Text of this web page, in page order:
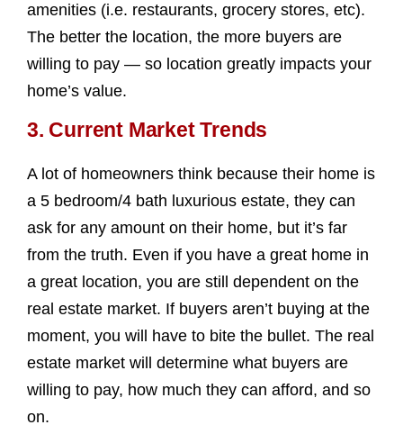
amenities (i.e. restaurants, grocery stores, etc).
The better the location, the more buyers are
willing to pay — so location greatly impacts your
home’s value.
3. Current Market Trends
A lot of homeowners think because their home is
a 5 bedroom/4 bath luxurious estate, they can
ask for any amount on their home, but it’s far
from the truth. Even if you have a great home in
a great location, you are still dependent on the
real estate market. If buyers aren’t buying at the
moment, you will have to bite the bullet. The real
estate market will determine what buyers are
willing to pay, how much they can afford, and so
on.